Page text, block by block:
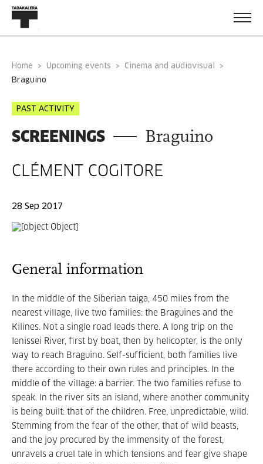
Home Upcoming events
Cinema and audiovisual
braguino
PAST ACTIVITY
SCREENINGS Braguino
CLÉMENT COGITORE
28 Sep 2017
General information
In the middle of the Siberian taiga, 450 miles from the
nearest village, live two families: the Braguines and the
Kilines. Not a single road leads there. A long trip on the
Ienissei River, first by boat, then by helicopter, is the only
way to reach Braguino. Self-sufficient, both families live
there according to their own rules and principles. In the
middle of the village: a barrier. The two families refuse to
speak. In the river sits an island, where another community
is being built: that of the children. Free, unpredictable, wild.
Stemming from the fear of the other, that of wild beasts,
and the joy procured by the immensity of the forest,
unravels a cruel tale in which tensions and fear give shape